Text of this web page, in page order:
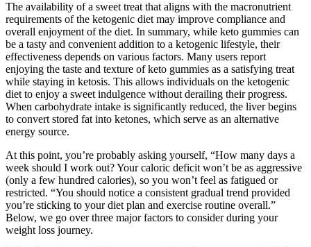
The availability of a sweet treat that aligns with the macronutrient
requirements of the ketogenic diet may improve compliance and
overall enjoyment of the diet. In summary, while keto gummies can
be a tasty and convenient addition to a ketogenic lifestyle, their
effectiveness depends on various factors. Many users report
enjoying the taste and texture of keto gummies as a satisfying treat
while staying in ketosis. This allows individuals on the ketogenic
diet to enjoy a sweet indulgence without derailing their progress.
When carbohydrate intake is significantly reduced, the liver begins
to convert stored fat into ketones, which serve as an alternative
energy source.
At this point, you’re probably asking yourself, “How many days a
week should I work out? Your caloric deficit won’t be as aggressive
(only a few hundred calories), so you won’t feel as fatigued or
restricted. “You should notice a consistent gradual trend provided
you’re sticking to your diet plan and exercise routine overall.”
Below, we go over three major factors to consider during your
weight loss journey.